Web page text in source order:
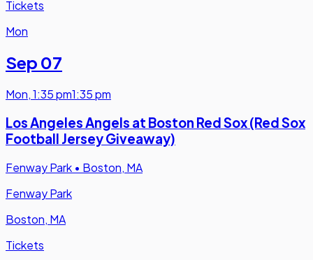
Tickets
Mon
Sep 07
Mon,1:35 pm1:35 pm
Los Angeles Angels at Boston Red Sox (Red Sox
Football Jersey Giveaway)
Fenway Park • Boston, MA
Fenway Park
Boston, MA
Tickets